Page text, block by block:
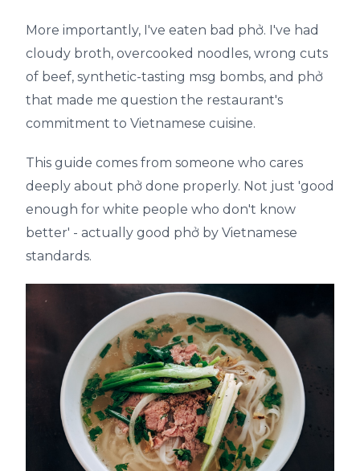
More importantly, I've eaten bad phở. I've had
cloudy broth, overcooked noodles, wrong cuts
of beef, synthetic-tasting msg bombs, and phở
that made me question the restaurant's
commitment to Vietnamese cuisine.
This guide comes from someone who cares
deeply about phở done properly. Not just 'good
enough for white people who don't know
better' - actually good phở by Vietnamese
standards.